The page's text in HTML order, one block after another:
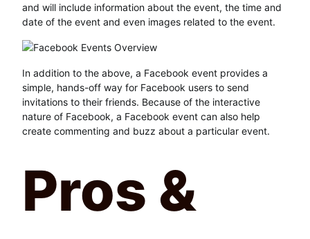
and will include information about the event, the time and
date of the event and even images related to the event.
In addition to the above, a Facebook event provides a
simple, hands-off way for Facebook users to send
invitations to their friends. Because of the interactive
nature of Facebook, a Facebook event can also help
create commenting and buzz about a particular event.
Pros &